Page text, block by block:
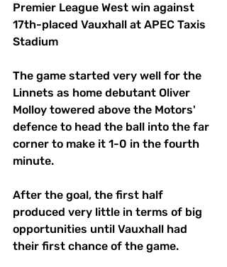
Premier League West win against
17th-placed Vauxhall at APEC Taxis
Stadium
The game started very well for the
Linnets as home debutant Oliver
Molloy towered above the Motors'
defence to head the ball into the far
corner to make it 1-0 in the fourth
minute.
After the goal, the first half
produced very little in terms of big
opportunities until Vauxhall had
their first chance of the game.